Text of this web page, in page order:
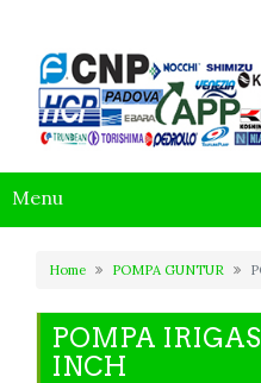
Menu
Home POMPA GUNTUR
POMPA
INCH